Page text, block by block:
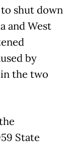
shut down
and West
by
the two
State